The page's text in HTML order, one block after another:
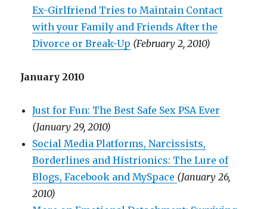
Ex-Girlfriend Tries to Maintain Contact
with your Family and Friends After the
Divorce or Break-Up (February 2, 2010)
January 2010
Just for Fun: The Best Safe Sex PSA Ever
(January 29, 2010)
Social Media Platforms, Narcissists,
Borderlines and Histrionics: The Lure of
Blogs, Facebook and MySpace (January 26,
2010)